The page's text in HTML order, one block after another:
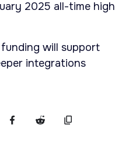
2025 all-time high
will support
integrations